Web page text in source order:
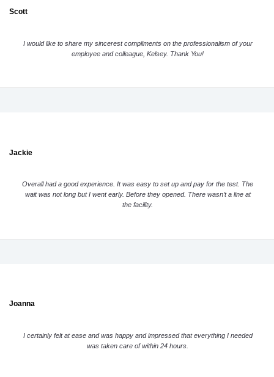
Scott
I would like to share my sincerest compliments on the professionalism of your
employee and colleague, Kelsey. Thank You!
Jackie
Overall had a good experience. It was easy to set up and pay for the test. The
wait was not long but I went early. Before they opened. There wasn’t a line at
the facility.
Joanna
I certainly felt at ease and was happy and impressed that everything I needed
was taken care of within 24 hours.